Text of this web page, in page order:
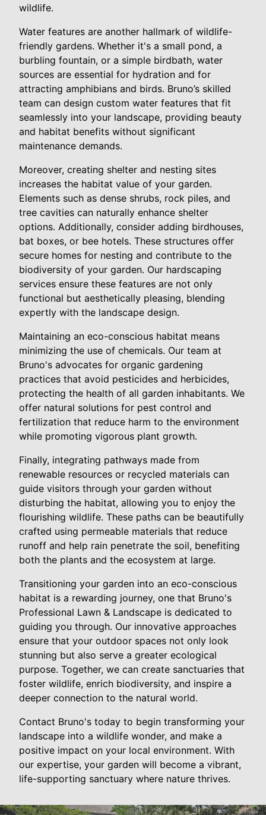
wildlife.
Water features are another hallmark of wildlife-
friendly gardens. Whether it's a small pond, a
burbling fountain, or a simple birdbath, water
sources are essential for hydration and for
attracting amphibians and birds. Bruno’s skilled
team can design custom water features that fit
seamlessly into your landscape, providing beauty
and habitat benefits without significant
maintenance demands.
Moreover, creating shelter and nesting sites
increases the habitat value of your garden.
Elements such as dense shrubs, rock piles, and
tree cavities can naturally enhance shelter
options. Additionally, consider adding birdhouses,
bat boxes, or bee hotels. These structures offer
secure homes for nesting and contribute to the
biodiversity of your garden. Our hardscaping
services ensure these features are not only
functional but aesthetically pleasing, blending
expertly with the landscape design.
Maintaining an eco-conscious habitat means
minimizing the use of chemicals. Our team at
Bruno's advocates for organic gardening
practices that avoid pesticides and herbicides,
protecting the health of all garden inhabitants. We
offer natural solutions for pest control and
fertilization that reduce harm to the environment
while promoting vigorous plant growth.
Finally, integrating pathways made from
renewable resources or recycled materials can
guide visitors through your garden without
disturbing the habitat, allowing you to enjoy the
flourishing wildlife. These paths can be beautifully
crafted using permeable materials that reduce
runoff and help rain penetrate the soil, benefiting
both the plants and the ecosystem at large.
Transitioning your garden into an eco-conscious
habitat is a rewarding journey, one that Bruno's
Professional Lawn & Landscape is dedicated to
guiding you through. Our innovative approaches
ensure that your outdoor spaces not only look
stunning but also serve a greater ecological
purpose. Together, we can create sanctuaries that
foster wildlife, enrich biodiversity, and inspire a
deeper connection to the natural world.
Contact Bruno's today to begin transforming your
landscape into a wildlife wonder, and make a
positive impact on your local environment. With
our expertise, your garden will become a vibrant,
life-supporting sanctuary where nature thrives.